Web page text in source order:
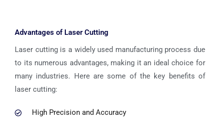
Advantages of Laser Cutting
Laser cutting is a widely used manufacturing process due
to its numerous advantages, making it an ideal choice for
many industries. Here are some of the key benefits of
laser cutting:
High Precision and Accuracy